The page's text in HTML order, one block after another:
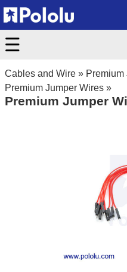
Cables and Wire » Premium
Premium Jumper Wires »
Premium Jumper